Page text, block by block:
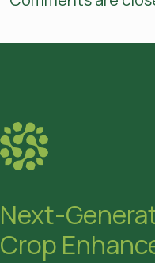
Next-
Crop